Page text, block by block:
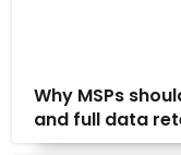
Why MSPs
and full data